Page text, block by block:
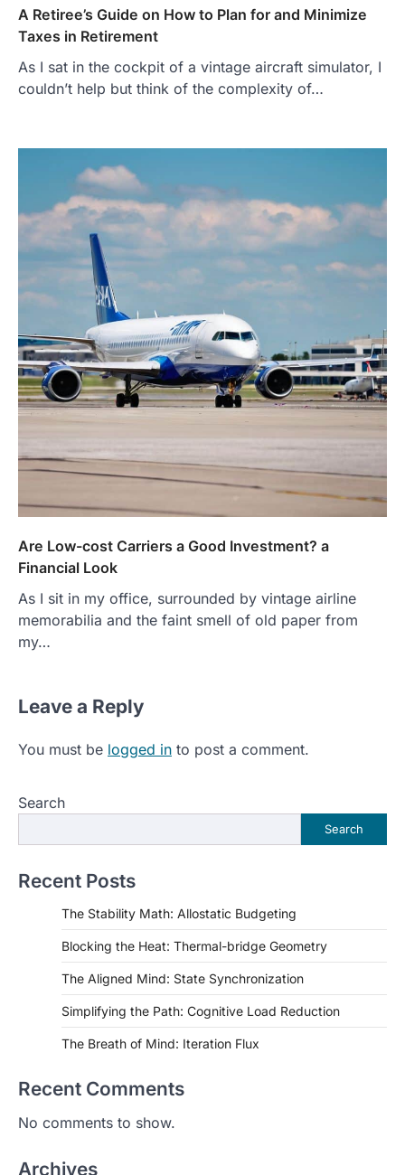
A Retiree’s Guide on How to Plan for and Minimize
Taxes in Retirement
As I sat in the cockpit of a vintage aircraft simulator, I
couldn’t help but think of the complexity of…
Are Low-cost Carriers a Good Investment? a
Financial Look
As I sit in my office, surrounded by vintage airline
memorabilia and the faint smell of old paper from
my…
Leave a Reply
You must be logged in to post a comment.
Search
Search
Recent Posts
The Stability Math: Allostatic Budgeting
Blocking the Heat: Thermal-bridge Geometry
The Aligned Mind: State Synchronization
Simplifying the Path: Cognitive Load Reduction
The Breath of Mind: Iteration Flux
Recent Comments
No comments to show.
Archives